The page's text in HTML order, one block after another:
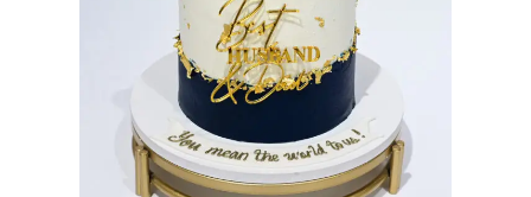
SELECT OPTIONS
multiple
variants.